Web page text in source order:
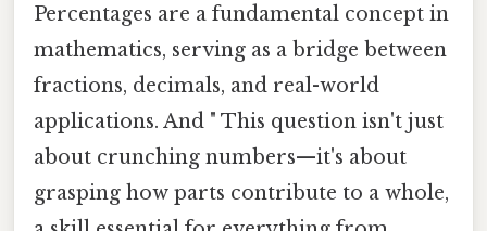
Percentages are a fundamental concept in
mathematics, serving as a bridge between
fractions, decimals, and real-world
applications. And " This question isn't just
about crunching numbers—it's about
grasping how parts contribute to a whole,